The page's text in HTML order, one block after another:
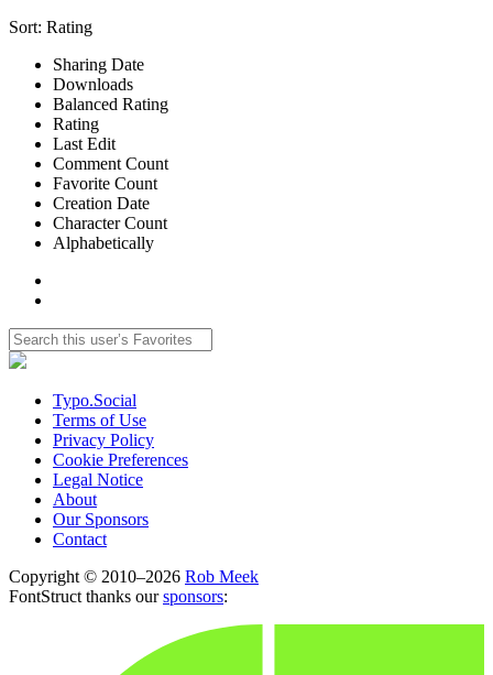
Sort: Rating
Sharing Date
Downloads
Balanced Rating
Rating
Last Edit
Comment Count
Favorite Count
Creation Date
Character Count
Alphabetically
Typo.Social
Terms of Use
Privacy Policy
Cookie Preferences
Legal Notice
About
Our Sponsors
Contact
Copyright © 2010–2026 Rob Meek
FontStruct thanks oursponsors: